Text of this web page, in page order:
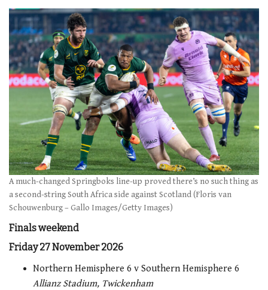
A much-changed Springboks line-up proved there’s no such thing as
a second-string South Africa side against Scotland (Floris van
Schouwenburg – Gallo Images/Getty Images)
Finals weekend
Friday 27 November 2026
Northern Hemisphere 6 v Southern Hemisphere 6
Allianz Stadium, Twickenham